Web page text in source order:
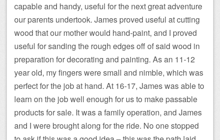
capable and handy, useful for the next great adventure
our parents undertook. James proved useful at cutting
wood that our mother would hand-paint, and I proved
useful for sanding the rough edges off of said wood in
preparation for decorating and painting. As an 11-12
year old, my fingers were small and nimble, which was
perfect for the job at hand. At 16-17, James was able to
learn on the job well enough for us to make passable
products for sale. It was a family operation, and James
and I were brought along for the ride. No one stopped